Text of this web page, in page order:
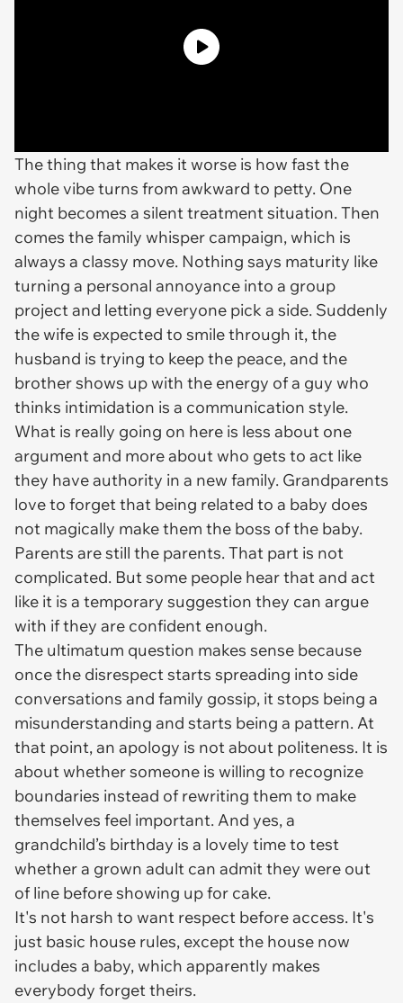
The thing that makes it worse is how fast the
whole vibe turns from awkward to petty. One
night becomes a silent treatment situation. Then
comes the family whisper campaign, which is
always a classy move. Nothing says maturity like
turning a personal annoyance into a group
project and letting everyone pick a side. Suddenly
the wife is expected to smile through it, the
husband is trying to keep the peace, and the
brother shows up with the energy of a guy who
thinks intimidation is a communication style.
What is really going on here is less about one
argument and more about who gets to act like
they have authority in a new family. Grandparents
love to forget that being related to a baby does
not magically make them the boss of the baby.
Parents are still the parents. That part is not
complicated. But some people hear that and act
like it is a temporary suggestion they can argue
with if they are confident enough.
The ultimatum question makes sense because
once the disrespect starts spreading into side
conversations and family gossip, it stops being a
misunderstanding and starts being a pattern. At
that point, an apology is not about politeness. It is
about whether someone is willing to recognize
boundaries instead of rewriting them to make
themselves feel important. And yes, a
grandchild’s birthday is a lovely time to test
whether a grown adult can admit they were out
of line before showing up for cake.
It's not harsh to want respect before access. It's
just basic house rules, except the house now
includes a baby, which apparently makes
everybody forget theirs.